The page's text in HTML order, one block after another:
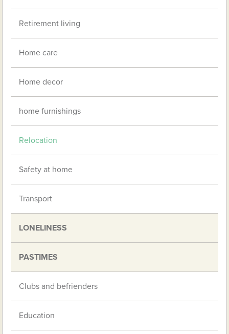
Retirement living
Home care
Home decor
home furnishings
Relocation
Safety at home
Transport
LONELINESS
PASTIMES
Clubs and befrienders
Education